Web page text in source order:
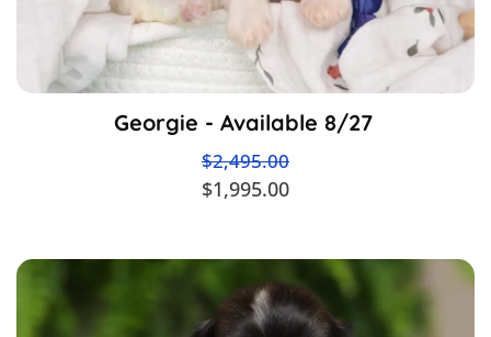
Georgie - Available 8/27
$2,495.00
$1,995.00